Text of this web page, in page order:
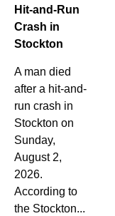
Hit-and-Run
Crash in
Stockton
A man died
after a hit-and-
run crash in
Stockton on
Sunday,
August 2,
2026.
According to
the Stockton...